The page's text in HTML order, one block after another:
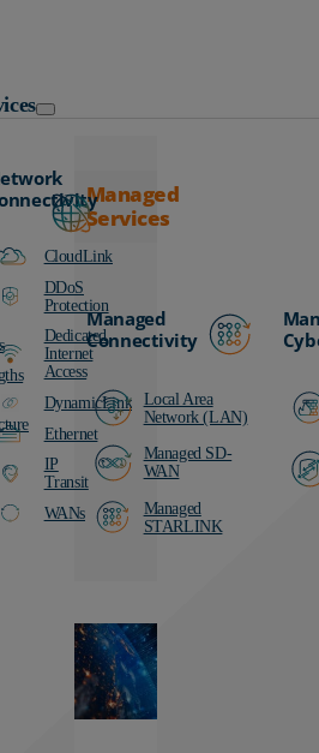
CloudLink
DDoS
Protection
Dedicated
Internet
Access
DynamicLink
Ethernet
IP
Transit
WANs
Managed
Services
Managed
Connectivity
Local Area
Network (LAN)
Managed SD-
WAN
Managed
STARLINK